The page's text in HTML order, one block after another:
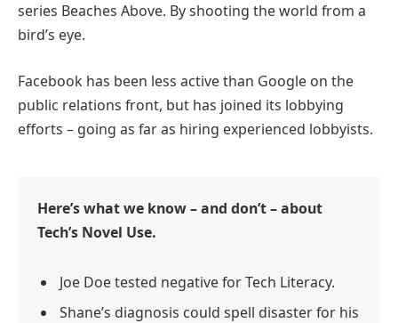
series Beaches Above. By shooting the world from a
bird’s eye.
Facebook has been less active than Google on the
public relations front, but has joined its lobbying
efforts – going as far as hiring experienced lobbyists.
Here’s what we know – and don’t – about
Tech’s Novel Use.
Joe Doe tested negative for Tech Literacy.
Shane’s diagnosis could spell disaster for his